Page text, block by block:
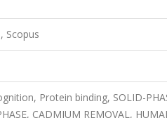
Scopus
Protein binding, SOLID-
CADMIUM REMOVAL,